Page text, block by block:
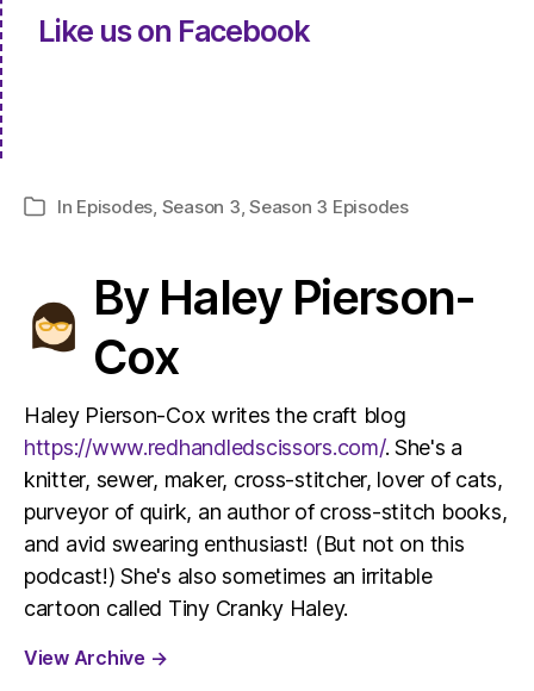
Like us on Facebook
Categories
In Episodes Season 3 ,Season 3 Episodes
By Haley Pierson-
Cox
Haley Pierson-Cox writes the craft blog
https://www.redhandledscissors.com/. She's a
knitter, sewer, maker, cross-stitcher, lover of cats,
purveyor of quirk, an author of cross-stitch books,
and avid swearing enthusiast! (But not on this
podcast!) She's also sometimes an irritable
cartoon called Tiny Cranky Haley.
View Archive →